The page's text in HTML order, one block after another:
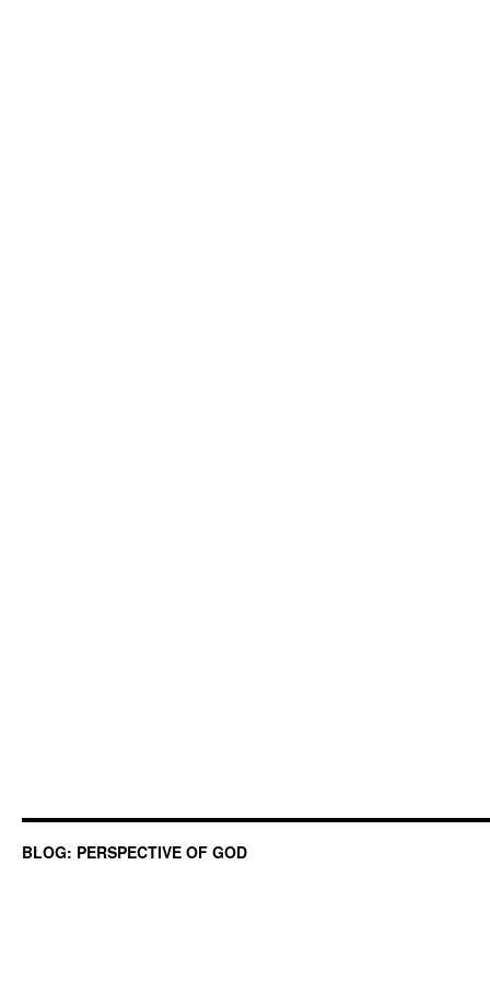
BLOG: PERSPECTIVE OF GOD